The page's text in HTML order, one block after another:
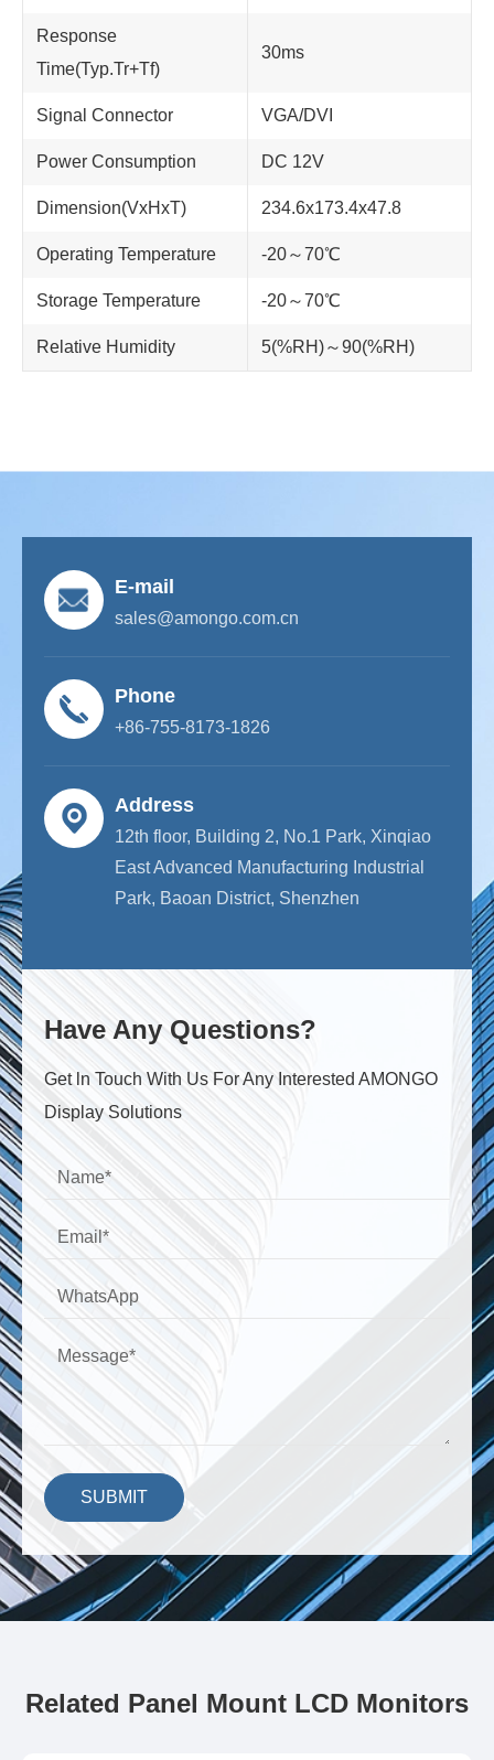
Response
Time(Typ.Tr+Tf)
30ms
Signal Connector VGA/DVI
Power Consumption DC 12V
Dimension(VxHxT) 234.6x173.4x47.8
Operating Temperature -20～70℃
Storage Temperature -20～70℃
Relative Humidity 5(%RH)～90(%RH)
E-mail
sales@amongo.com.cn
Phone
+86-755-8173-1826
Address
12th floor, Building 2, No.1 Park, Xinqiao
East Advanced Manufacturing Industrial
Park, Baoan District, Shenzhen
Have Any Questions?
Get ln Touch With Us For Any Interested AMONGO
Display Solutions
SUBMIT
Related Panel Mount LCD Monitors